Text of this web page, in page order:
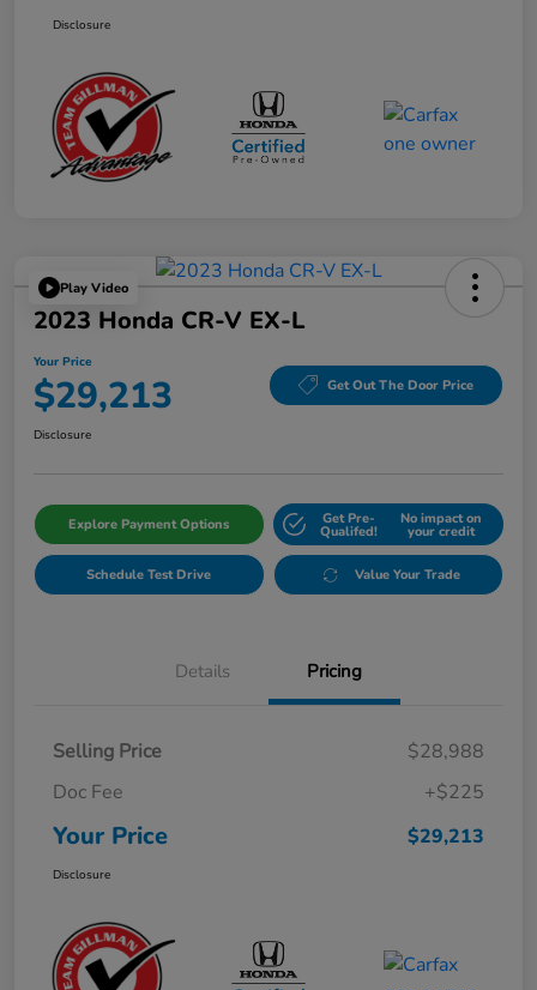
Disclosure
Play Video
2023 Honda CR-V EX-L
Your Price
$29,213 Get Out The Door Price
Disclosure
Explore Payment Options Get Pre-
Qualifed!
No impact on
your credit
Schedule Test Drive Value Your Trade
Details Pricing
Selling Price
$28,988
Doc Fee
+$225
Your Price $29,213
Disclosure